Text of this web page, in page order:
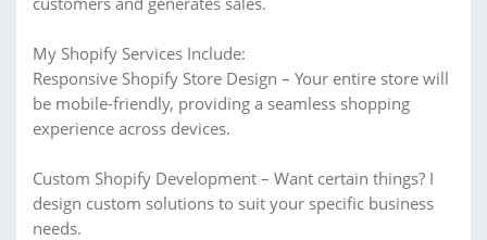
My Shopify Services Include:
Responsive Shopify Store Design – Your entire store will
be mobile-friendly, providing a seamless shopping
experience across devices.
Custom Shopify Development – Want certain things? I
design custom solutions to suit your specific business
needs.